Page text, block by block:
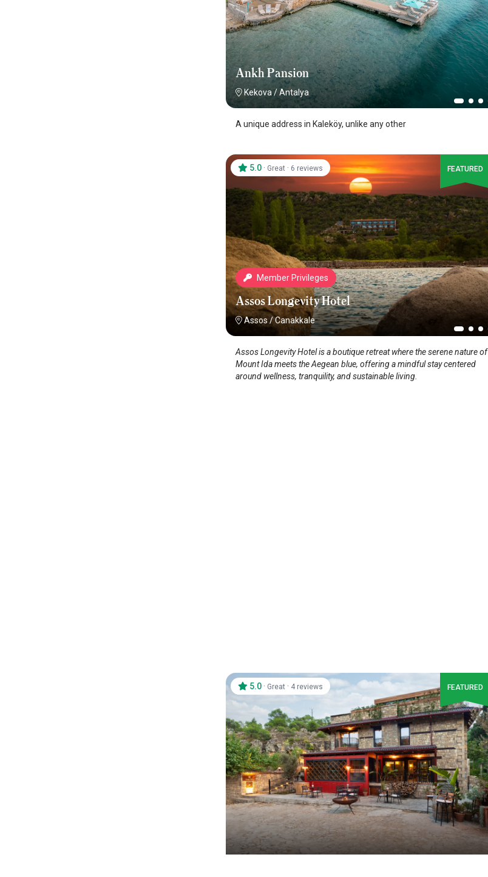
Ankh Pansion
Kekova/Antalya
A unique address in Kaleköy, unlike any other
Member Privileges
Assos Longevity Hotel
Assos /Canakkale
5.0 · Great · 6 reviews FEATURED
Assos Longevity Hotel is a boutique retreat where the serene nature of
Mount Ida meets the Aegean blue, offering a mindful stay centered
around wellness, tranquility, and sustainable living.
5.0 · Great · 4 reviews FEATURED